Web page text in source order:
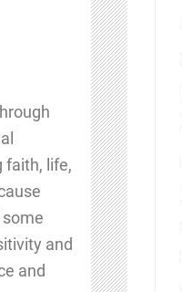
faith, life,
and
and